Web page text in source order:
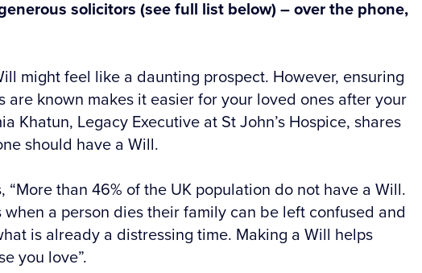
solicitors (see full list below) – over the phone,
might feel like a daunting prospect. However, ensuring
are known makes it easier for your loved ones after your
Khatun, Legacy Executive at St John’s Hospice, shares
should have a Will.
“More than 46% of the UK population do not have a Will.
when a person dies their family can be left confused and
is already a distressing time. Making a Will helps
you love”.